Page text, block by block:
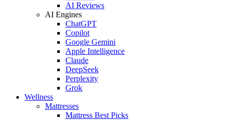
AI Reviews
AI Engines
ChatGPT
Copilot
Google Gemini
Apple Intelligence
Claude
DeepSeek
Perplexity
Grok
Wellness
Mattresses
Mattress Best Picks